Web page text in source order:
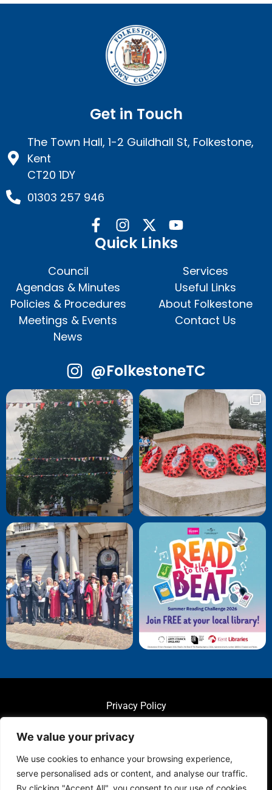
We value your privacy
We use cookies to enhance your browsing experience,
serve personalised ads or content, and analyse our traffic.
By clicking "Accept All", you consent to our use of cookies.
Get in Touch
The Town Hall, 1-2 Guildhall St, Folkestone,
Kent
CT20 1DY
01303 257 946
Quick Links
Council
Agendas & Minutes
Policies & Procedures
Meetings & Events
News
Services
Useful Links
About Folkestone
Contact Us
@FolkestoneTC
Privacy Policy
© 2025 Folkestone Town Council. All Rights Reserved.